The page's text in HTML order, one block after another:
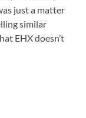
just a matter
similar
EHX doesn’t